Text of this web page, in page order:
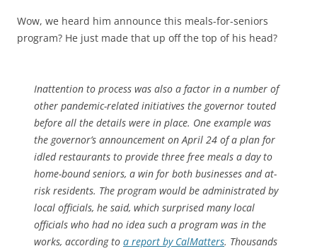
Wow, we heard him announce this meals-for-seniors
program? He just made that up off the top of his head?
Inattention to process was also a factor in a number of
other pandemic-related initiatives the governor touted
before all the details were in place. One example was
the governor’s announcement on April 24 of a plan for
idled restaurants to provide three free meals a day to
home-bound seniors, a win for both businesses and at-
risk residents. The program would be administrated by
local officials, he said, which surprised many local
officials who had no idea such a program was in the
works, according to a report by CalMatters. Thousands